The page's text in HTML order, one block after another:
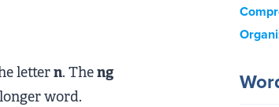
lettern. Theng
word.